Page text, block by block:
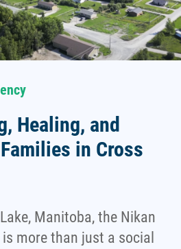
Healing, and
in Cross
Manitoba, the Nikan
more than just a social